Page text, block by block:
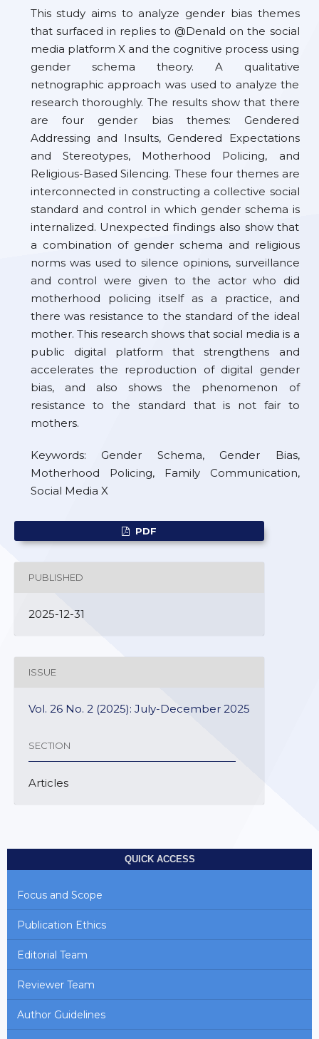
This study aims to analyze gender bias themes
that surfaced in replies to @Denald on the social
media platform X and the cognitive process using
gender schema theory. A qualitative
netnographic approach was used to analyze the
research thoroughly. The results show that there
are four gender bias themes: Gendered
Addressing and Insults, Gendered Expectations
and Stereotypes, Motherhood Policing, and
Religious-Based Silencing. These four themes are
interconnected in constructing a collective social
standard and control in which gender schema is
internalized. Unexpected findings also show that
a combination of gender schema and religious
norms was used to silence opinions, surveillance
and control were given to the actor who did
motherhood policing itself as a practice, and
there was resistance to the standard of the ideal
mother. This research shows that social media is a
public digital platform that strengthens and
accelerates the reproduction of digital gender
bias, and also shows the phenomenon of
resistance to the standard that is not fair to
mothers.
Keywords: Gender Schema, Gender Bias,
Motherhood Policing, Family Communication,
Social Media X
PDF
PUBLISHED
2025-12-31
ISSUE
Vol. 26 No. 2 (2025): July-December 2025
SECTION
Articles
QUICK ACCESS
Focus and Scope
Publication Ethics
Editorial Team
Reviewer Team
Author Guidelines